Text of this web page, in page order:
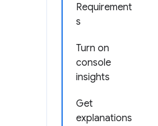
Requirement
s
Turn on
console
insights
Get
explanations